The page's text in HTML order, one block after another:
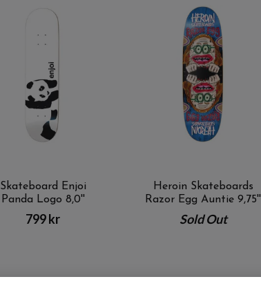
Skateboard Enjoi
Panda Logo 8,0''
799 kr
Heroin Skateboards
Razor Egg Auntie 9,75''
Sold Out